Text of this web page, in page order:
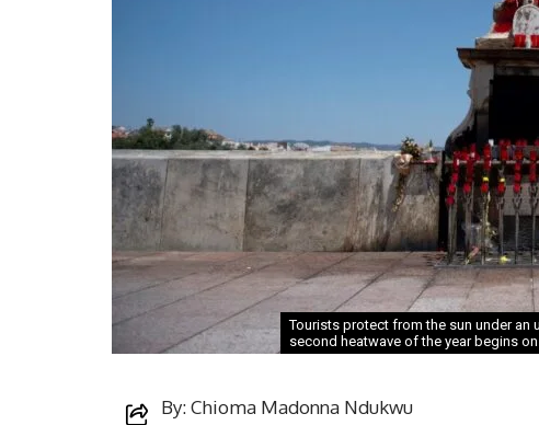
Tourists protect from the sun under an
second heatwave of the year begins on
By: Chioma Madonna Ndukwu